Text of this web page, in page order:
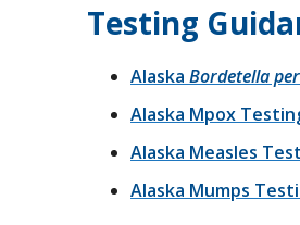
Testing
Alaska Bordetella
Alaska Mpox
Alaska Measles
Alaska Mumps